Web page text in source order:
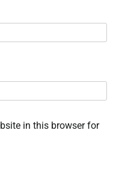
in this browser for